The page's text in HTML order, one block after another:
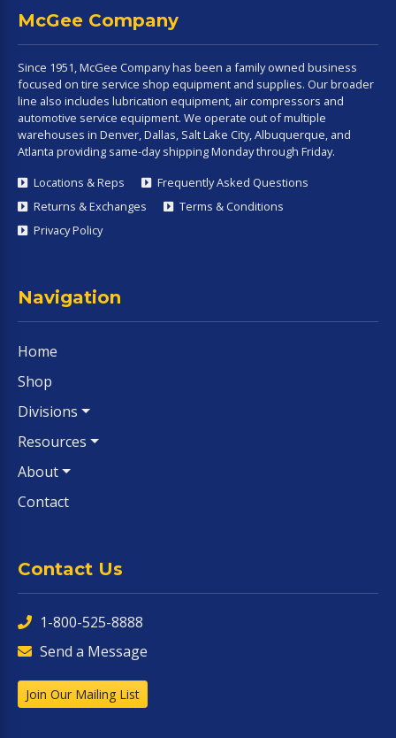
McGee Company
Since 1951, McGee Company has been a family owned business
focused on tire service shop equipment and supplies. Our broader
line also includes lubrication equipment, air compressors and
automotive service equipment. We operate out of multiple
warehouses in Denver, Dallas, Salt Lake City, Albuquerque, and
Atlanta providing same-day shipping Monday through Friday.
Locations & Reps
Frequently Asked Questions
Returns & Exchanges
Terms & Conditions
Privacy Policy
Navigation
Home
Shop
Divisions
Resources
About
Contact
Contact Us
1-800-525-8888
Send a Message
Join Our Mailing List